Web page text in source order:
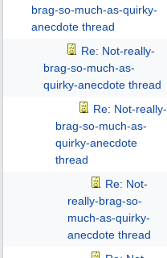
brag-so-much-as-quirky-
anecdote thread
Re: Not-really-
brag-so-much-as-
quirky-anecdote thread
Re: Not-really-
brag-so-much-as-
quirky-anecdote
thread
Re: Not-
really-brag-so-
much-as-quirky-
anecdote thread